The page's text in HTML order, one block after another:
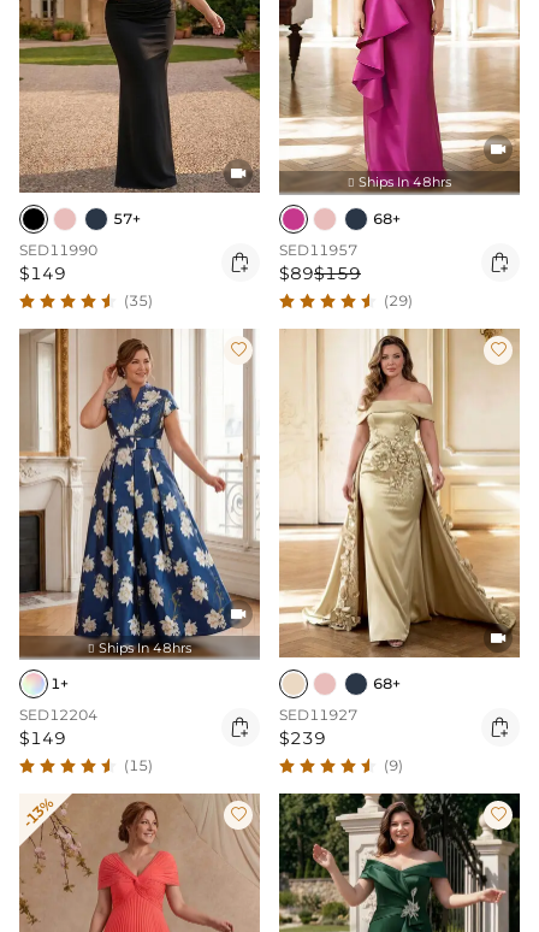

57+
SED11990
$149 
(35)

 Ships In 48hrs
68+
SED11957
$89$159 
(29)


 Ships In 48hrs
1+
SED12204
$149 
(15)


68+
SED11927
$239 
(9)
-13%  